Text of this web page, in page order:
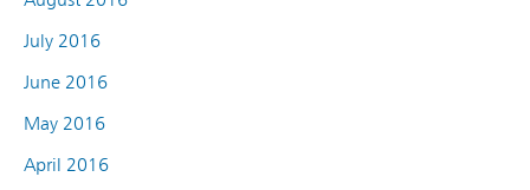
July 2016
June 2016
May 2016
April 2016